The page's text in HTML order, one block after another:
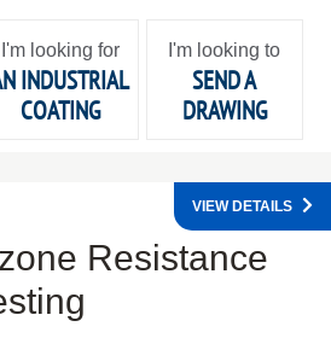
I'm looking for
INDUSTRIAL
COATING
I'm looking to
SEND A
DRAWING
Resistance
VIEW DETAILS